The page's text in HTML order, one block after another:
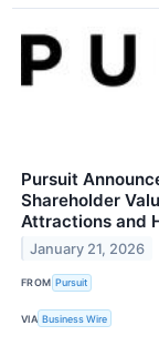
Pursuit
Shareholder
Attractions and
January 21, 2026
FROM Pursuit
VIA Business Wire